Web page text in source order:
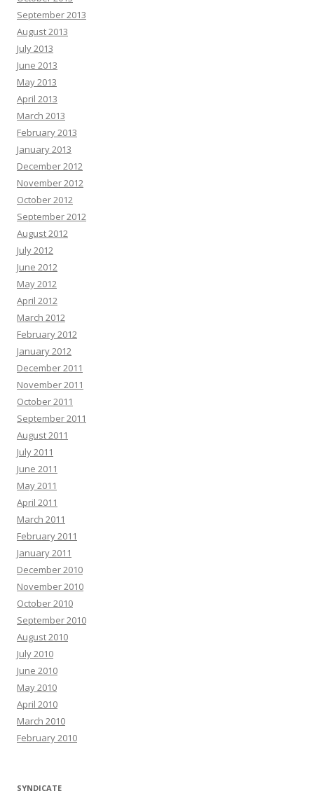
September 2013
August 2013
July 2013
June 2013
May 2013
April 2013
March 2013
February 2013
January 2013
December 2012
November 2012
October 2012
September 2012
August 2012
July 2012
June 2012
May 2012
April 2012
March 2012
February 2012
January 2012
December 2011
November 2011
October 2011
September 2011
August 2011
July 2011
June 2011
May 2011
April 2011
March 2011
February 2011
January 2011
December 2010
November 2010
October 2010
September 2010
August 2010
July 2010
June 2010
May 2010
April 2010
March 2010
February 2010
SYNDICATE